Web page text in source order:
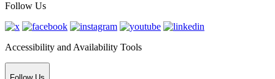
Follow Us
Accessibility and Availability Tools